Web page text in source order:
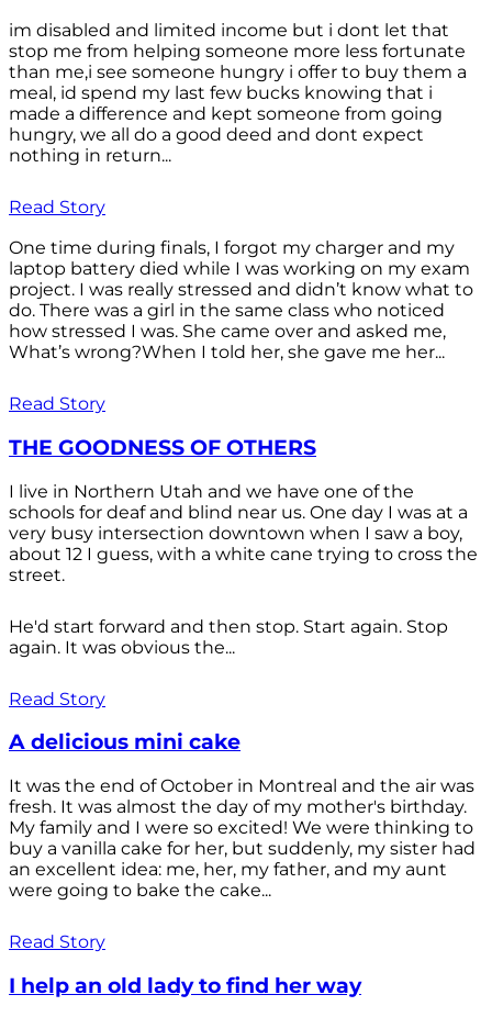
im disabled and limited income but i dont let that
stop me from helping someone more less fortunate
than me,i see someone hungry i offer to buy them a
meal, id spend my last few bucks knowing that i
made a difference and kept someone from going
hungry, we all do a good deed and dont expect
nothing in return...
Read Story
One time during finals, I forgot my charger and my
laptop battery died while I was working on my exam
project. I was really stressed and didn’t know what to
do. There was a girl in the same class who noticed
how stressed I was. She came over and asked me,
What’s wrong?When I told her, she gave me her...
Read Story
THE GOODNESS OF OTHERS
I live in Northern Utah and we have one of the
schools for deaf and blind near us. One day I was at a
very busy intersection downtown when I saw a boy,
about 12 I guess, with a white cane trying to cross the
street.
He'd start forward and then stop. Start again. Stop
again. It was obvious the...
Read Story
A delicious mini cake
It was the end of October in Montreal and the air was
fresh. It was almost the day of my mother's birthday.
My family and I were so excited! We were thinking to
buy a vanilla cake for her, but suddenly, my sister had
an excellent idea: me, her, my father, and my aunt
were going to bake the cake...
Read Story
I help an old lady to find her way